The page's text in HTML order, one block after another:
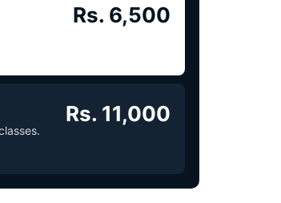
Rs. 6,500
Rs. 11,000